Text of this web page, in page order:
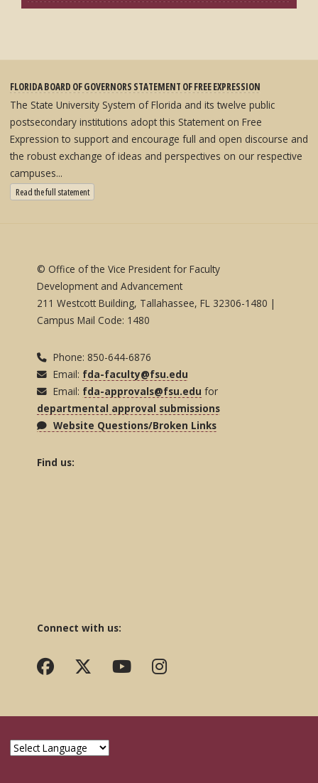
FLORIDA BOARD OF GOVERNORS STATEMENT OF FREE EXPRESSION
The State University System of Florida and its twelve public
postsecondary institutions adopt this Statement on Free
Expression to support and encourage full and open discourse and
the robust exchange of ideas and perspectives on our respective
campuses...
Read the full statement: State University System Free Expression Statement
© Office of the Vice President for Faculty
Development and Advancement
211 Westcott Building, Tallahassee, FL 32306-1480 |
Campus Mail Code: 1480
Phone: 850-644-6876
Email: fda-faculty@fsu.edu
Email: fda-approvals@fsu.edu for
departmental approval submissions
Website Questions/Broken Links
Find us:
Connect with us: